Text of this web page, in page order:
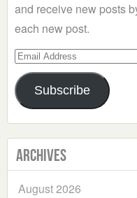
and receive new posts
each new post.
Email
Address
Subscribe
Archives
August 2026